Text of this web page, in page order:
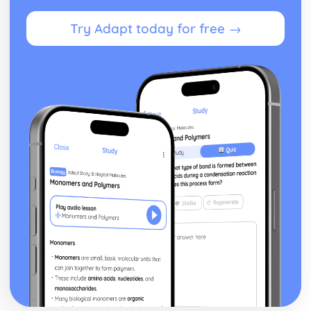
Business Model
Sources of Help and Support in Developing a New
Business
Producing an Initial Plan for a Business Idea
Assessing the Suitability of a Business Idea
Business Ideas
How Business Ideas can be Successful
Size of Business and Type
Trends Affecting Business
Factors to Consider in the Current Business Environment
Finding Information
Finance for Business
Understand how Businesses can be More Successful
Understand how Businesses Measure Success
Understand the Tools Businesses Use to Plan for Success
Understand the Planning Tools Businesses Use to Predict
when they will Start Making a Profit
Understand how Businesses Make a Profit
Understand the Costs Involved in Business
Try Adapt today for free →